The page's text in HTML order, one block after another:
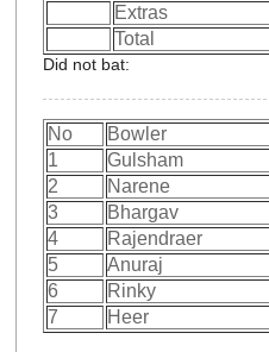
Extras
Total
Did not bat:
No Bowler
1
Gulsham
2
Narene
3
Bhargav
4
Rajendraer
5
Anuraj
6
Rinky
7
Heer